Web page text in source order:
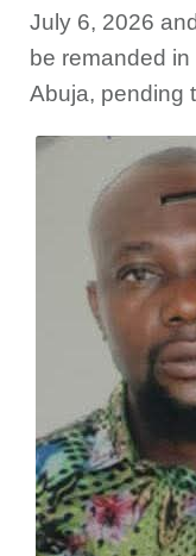
July 6, 2026
be remanded
Abuja, pending